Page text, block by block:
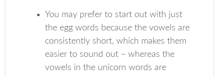
You may prefer to start out with just
the egg words because the vowels are
consistently short, which makes them
easier to sound out – whereas the
vowels in the unicorn words are